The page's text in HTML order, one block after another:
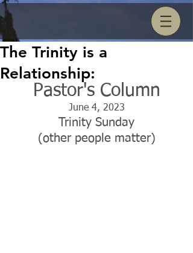
The Trinity is a
Relationship:
Pastor's Column
June 4, 2023
Trinity Sunday
(other people matter)